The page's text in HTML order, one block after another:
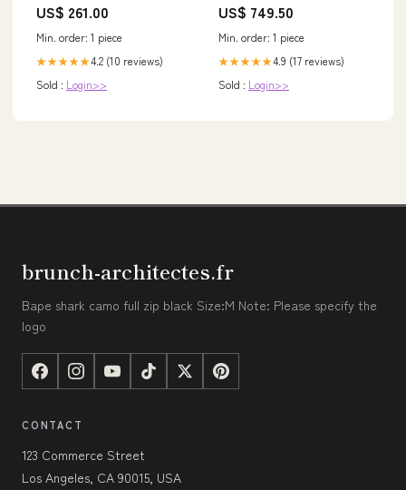
US$ 261.00
Min. order: 1 piece
★★★★★4.2 (10 reviews)
Sold : Login>>
Proof Case CS-41969 Samsung
US$ 749.50
Min. order: 1 piece
★★★★★4.9 (17 reviews)
Sold : Login>>
brunch-architectes.fr
Bape shark camo full zip black Size:M Note: Please specify the
logo
CONTACT
123 Commerce Street
Los Angeles, CA 90015, USA